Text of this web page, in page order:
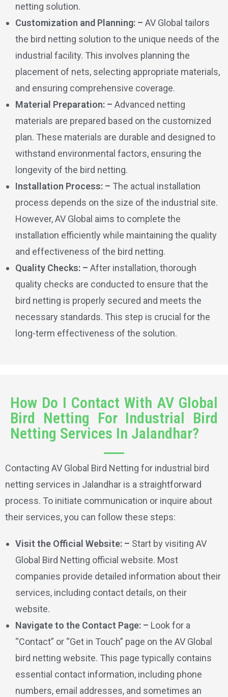
netting solution.
Customization and Planning: – AV Global tailors
the bird netting solution to the unique needs of the
industrial facility. This involves planning the
placement of nets, selecting appropriate materials,
and ensuring comprehensive coverage.
Material Preparation: – Advanced netting
materials are prepared based on the customized
plan. These materials are durable and designed to
withstand environmental factors, ensuring the
longevity of the bird netting.
Installation Process: – The actual installation
process depends on the size of the industrial site.
However, AV Global aims to complete the
installation efficiently while maintaining the quality
and effectiveness of the bird netting.
Quality Checks: – After installation, thorough
quality checks are conducted to ensure that the
bird netting is properly secured and meets the
necessary standards. This step is crucial for the
long-term effectiveness of the solution.
How Do I Contact With AV Global
Bird Netting For Industrial Bird
Netting Services In Jalandhar?
Contacting AV Global Bird Netting for industrial bird
netting services in Jalandhar is a straightforward
process. To initiate communication or inquire about
their services, you can follow these steps:
Visit the Official Website: – Start by visiting AV
Global Bird Netting official website. Most
companies provide detailed information about their
services, including contact details, on their
website.
Navigate to the Contact Page: – Look for a
“Contact” or “Get in Touch” page on the AV Global
bird netting website. This page typically contains
essential contact information, including phone
numbers, email addresses, and sometimes an